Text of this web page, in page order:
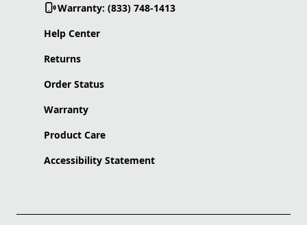
Warranty: (833) 748-1413
Help Center
Returns
Order Status
Warranty
Product Care
Accessibility Statement